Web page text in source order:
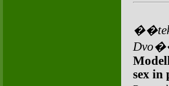
sex in